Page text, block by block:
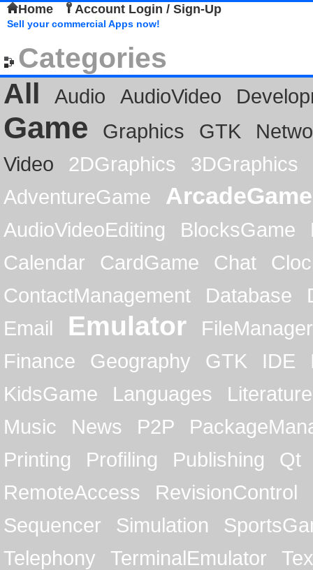
Home Account Login / Sign-Up
Sell your commercial Apps now!
Categories
All
Audio AudioVideo
Game Graphics GTK
Video
2DGraphics
3DGraphics
AdventureGame
ArcadeGame
AudioVideoEditing BlocksGame
Calendar
CardGame Chat
ContactManagement
Database
Email
Emulator
FileManager
Finance
Geography GTK IDE
KidsGame
Languages
Literature
Music
News P2P
Printing
Profiling Publishing
Qt
RemoteAccess
RevisionControl
Sequencer
Simulation
Telephony
TerminalEmulator